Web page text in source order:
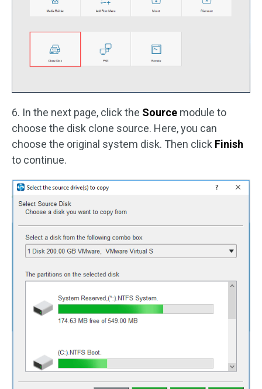
6. In the next page, click the Source module to
choose the disk clone source. Here, you can
choose the original system disk. Then click Finish
to continue.